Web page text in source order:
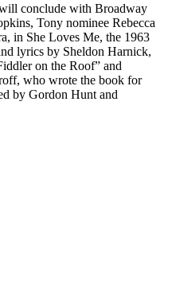
conclude with Broadway
Tony nominee Rebecca
in She Loves Me, the 1963
lyrics by Sheldon Harnick,
on the Roof” and
who wrote the book for
by Gordon Hunt and